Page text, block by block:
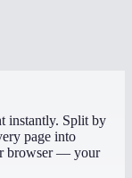
instantly. Split by
page into
browser — your